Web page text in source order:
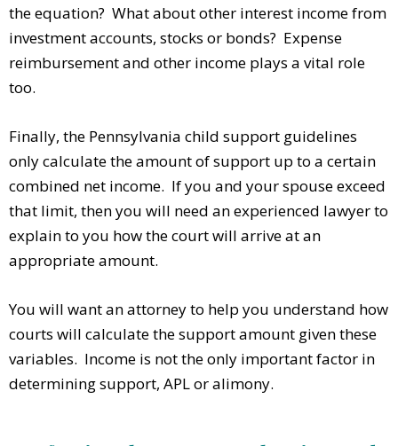
the equation? What about other interest income from
investment accounts, stocks or bonds? Expense
reimbursement and other income plays a vital role
too.
Finally, the Pennsylvania child support guidelines
only calculate the amount of support up to a certain
combined net income. If you and your spouse exceed
that limit, then you will need an experienced lawyer to
explain to you how the court will arrive at an
appropriate amount.
You will want an attorney to help you understand how
courts will calculate the support amount given these
variables. Income is not the only important factor in
determining support, APL or alimony.